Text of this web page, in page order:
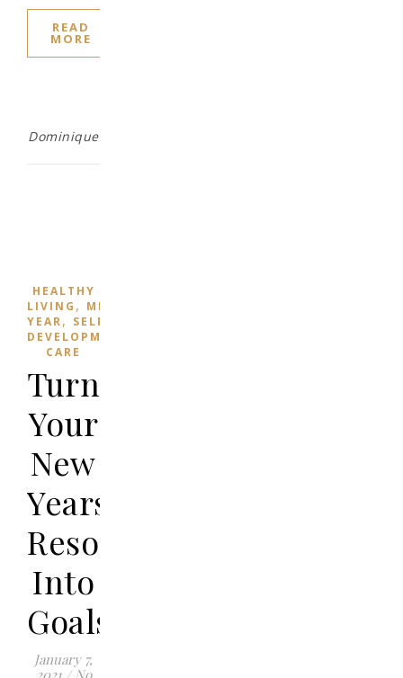
READ
MORE
Dominique
HEALTHY
LIVING , MINDFULNESS
YEAR, SELF
DEVELOPMENT
CARE
Turning
Your
New
Years’
Resolutions
Into
Goals
January 7,
2021 / No